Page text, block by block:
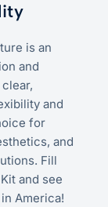
is an
and
and
for
and
Fill
and see
America!